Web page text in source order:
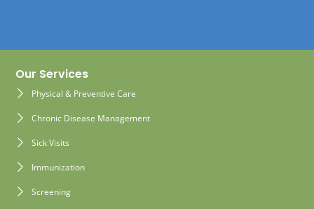
Our Services
Physical & Preventive Care
Chronic Disease Management
Sick Visits
Immunization
Screening